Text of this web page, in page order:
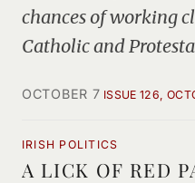
chances of working
Catholic and
OCTOBER 7 ISSUE 126,
IRISH POLITICS
A LICK OF RED